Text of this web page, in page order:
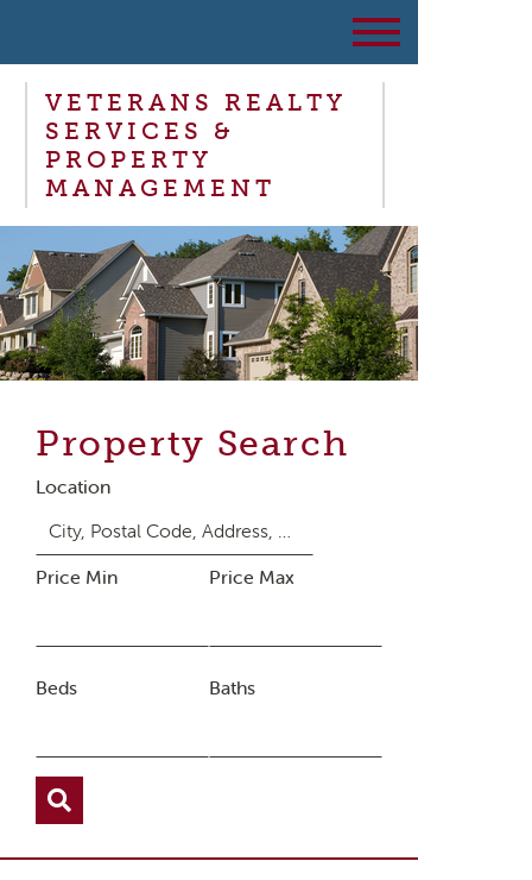
VETERANS REALTY
SERVICES &
PROPERTY
MANAGEMENT
Property Search
Location
Price Min Price Max
Beds Baths